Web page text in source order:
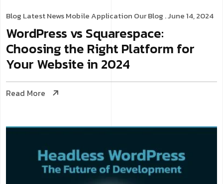
Blog Latest NewsMobile Application Our Blog . June 14, 2024
WordPress vs Squarespace:
Choosing the Right Platform for
Your Website in 2024
Read More